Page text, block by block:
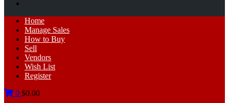
Primary
Menu
Home
Manage Sales
How to Buy
Sell
Vendors
Wish List
Register
0 $0.00